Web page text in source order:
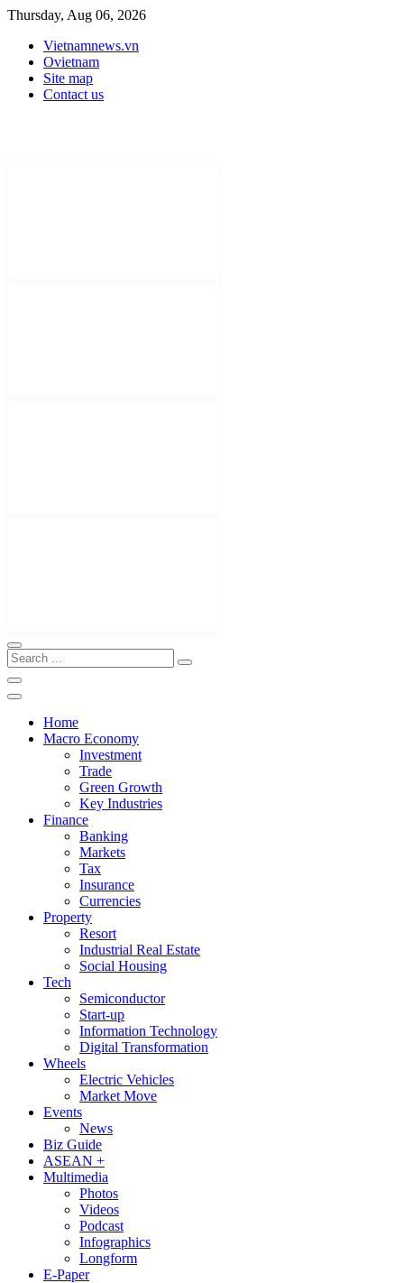
Thursday, Aug 06, 2026
Vietnamnews.vn
Ovietnam
Site map
Contact us
Home
Macro Economy
Investment
Trade
Green Growth
Key Industries
Finance
Banking
Markets
Tax
Insurance
Currencies
Property
Resort
Industrial Real Estate
Social Housing
Tech
Semiconductor
Start-up
Information Technology
Digital Transformation
Wheels
Electric Vehicles
Market Move
Events
News
Biz Guide
ASEAN +
Multimedia
Photos
Videos
Podcast
Infographics
Longform
E-Paper